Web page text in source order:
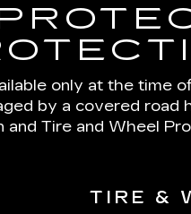
only at the time
by a covered
Tire and Wheel
TIRE &